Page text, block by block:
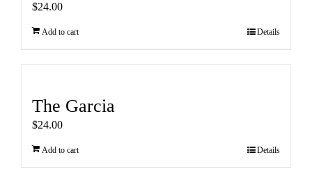
$24.00
Add to cart Details
The Garcia
$24.00
Add to cart Details